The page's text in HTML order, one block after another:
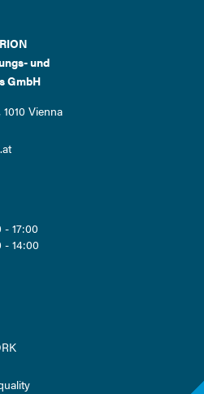
und
GmbH
Vienna
- 17:00
- 14:00